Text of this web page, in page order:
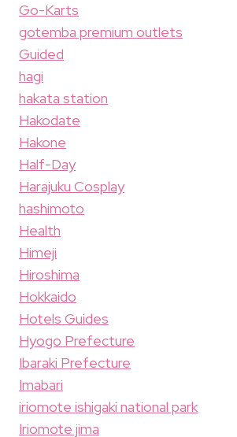
Go-Karts
gotemba premium outlets
Guided
hagi
hakata station
Hakodate
Hakone
Half-Day
Harajuku Cosplay
hashimoto
Health
Himeji
Hiroshima
Hokkaido
Hotels Guides
Hyogo Prefecture
Ibaraki Prefecture
Imabari
iriomote ishigaki national park
Iriomote jima